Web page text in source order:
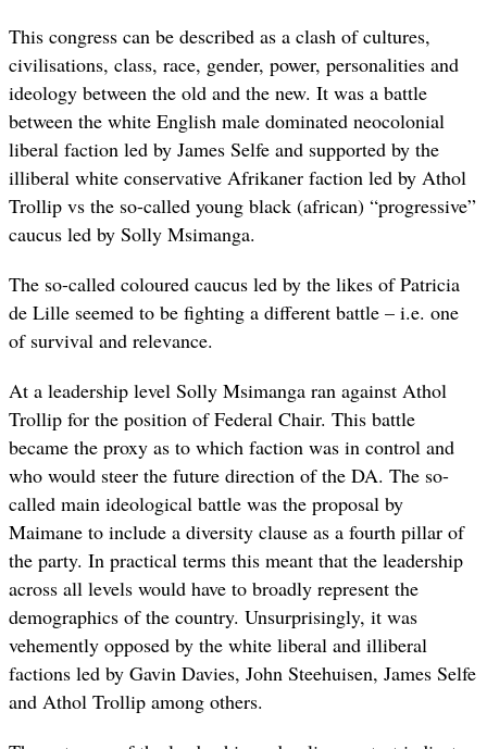
This congress can be described as a clash of cultures,
civilisations, class, race, gender, power, personalities and
ideology between the old and the new. It was a battle
between the white English male dominated neocolonial
liberal faction led by James Selfe and supported by the
illiberal white conservative Afrikaner faction led by Athol
Trollip vs the so-called young black (african) “progressive”
caucus led by Solly Msimanga.
The so-called coloured caucus led by the likes of Patricia
de Lille seemed to be fighting a different battle – i.e. one
of survival and relevance.
At a leadership level Solly Msimanga ran against Athol
Trollip for the position of Federal Chair. This battle
became the proxy as to which faction was in control and
who would steer the future direction of the DA. The so-
called main ideological battle was the proposal by
Maimane to include a diversity clause as a fourth pillar of
the party. In practical terms this meant that the leadership
across all levels would have to broadly represent the
demographics of the country. Unsurprisingly, it was
vehemently opposed by the white liberal and illiberal
factions led by Gavin Davies, John Steehuisen, James Selfe
and Athol Trollip among others.